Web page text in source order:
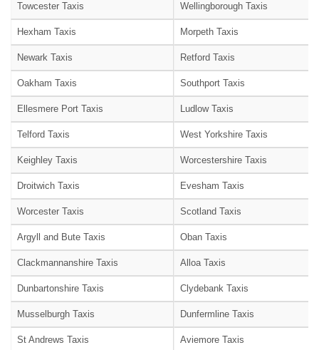
Towcester Taxis Wellingborough Taxis
Hexham Taxis Morpeth Taxis
Newark Taxis Retford Taxis
Oakham Taxis Southport Taxis
Ellesmere Port Taxis Ludlow Taxis
Telford Taxis West Yorkshire Taxis
Keighley Taxis Worcestershire Taxis
Droitwich Taxis Evesham Taxis
Worcester Taxis Scotland Taxis
Argyll and Bute Taxis Oban Taxis
Clackmannanshire Taxis Alloa Taxis
Dunbartonshire Taxis Clydebank Taxis
Musselburgh Taxis Dunfermline Taxis
St Andrews Taxis Aviemore Taxis